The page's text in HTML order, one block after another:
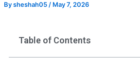
Bysheshah05 / May 7, 2026
Table of Contents